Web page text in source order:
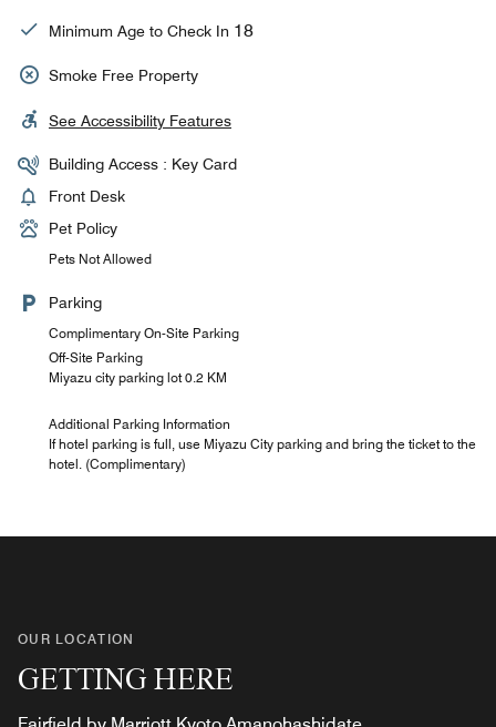
Minimum Age to Check In 18
Smoke Free Property
See Accessibility Features
Building Access : Key Card
Front Desk
Pet Policy
Pets Not Allowed
Parking
Complimentary On-Site Parking
Off-Site Parking
Miyazu city parking lot 0.2 KM
Additional Parking Information
If hotel parking is full, use Miyazu City parking and bring the ticket to the
hotel. (Complimentary)
OUR LOCATION
GETTING HERE